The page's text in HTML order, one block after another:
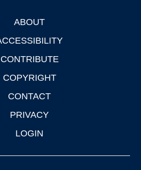
ABOUT
CONTRIBUTE
COPYRIGHT
CONTACT
PRIVACY
LOGIN